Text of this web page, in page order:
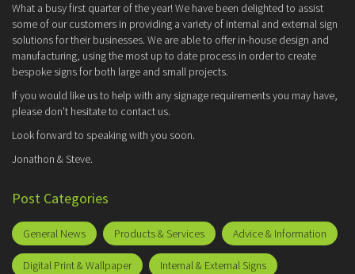
What a busy first quarter of the year! We have been delighted to assist
some of our customers in providing a variety of internal and external sign
solutions for their businesses. We are able to offer in-house design and
manufacturing, using the most up to date process in order to create
bespoke signs for both large and small projects.
If you would like us to help with any signage requirements you may have,
please don't hesitate to contact us.
Look forward to speaking with you soon.
Jonathon & Steve.
Post Categories
General News Products & Services Advice & Information
Digital Print & Wallpaper Internal & External Signs